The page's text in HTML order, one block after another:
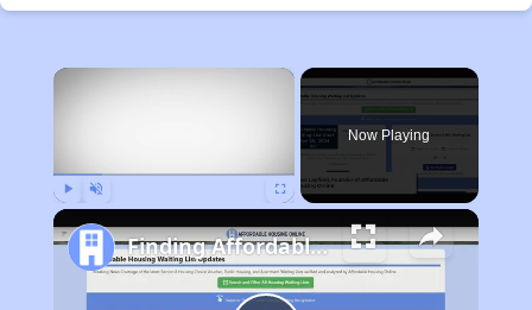
×
Now Playing
Finding Affordable Housing in Michigan